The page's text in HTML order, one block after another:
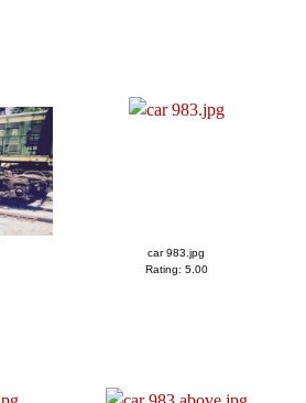
car 983.jpg
Rating: 5.00